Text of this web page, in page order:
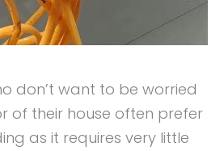
don’t want to be worried
of their house often prefer
as it requires very little